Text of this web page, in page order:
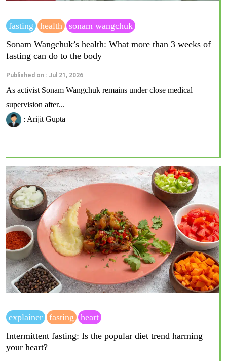
fasting health
sonam wangchuk
Sonam Wangchuk’s health: What more than 3 weeks of
fasting can do to the body
Published on : Jul 21, 2026
As activist Sonam Wangchuk remains under close medical
supervision after...
: Arijit Gupta
explainer fasting
heart
Intermittent fasting: Is the popular diet trend harming
your heart?